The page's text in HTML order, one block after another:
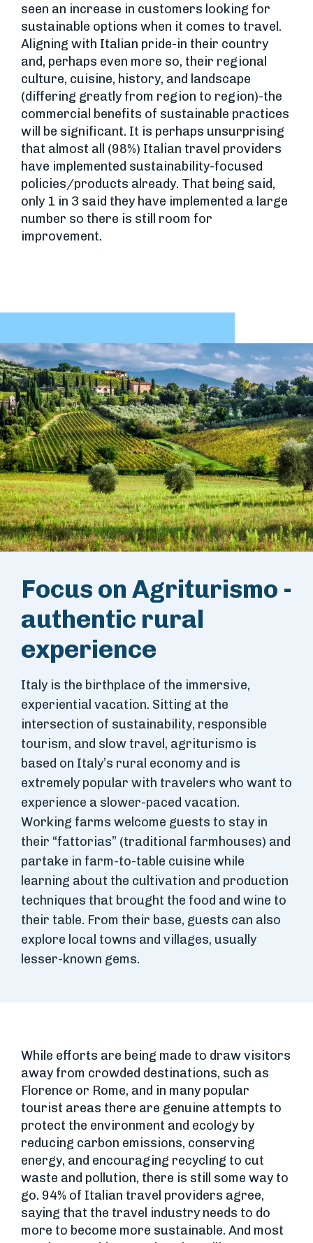
seen an increase in customers looking for
sustainable options when it comes to travel.
Aligning with Italian pride-in their country
and, perhaps even more so, their regional
culture, cuisine, history, and landscape
(differing greatly from region to region)-the
commercial benefits of sustainable practices
will be significant. It is perhaps unsurprising
that almost all (98%) Italian travel providers
have implemented sustainability-focused
policies/products already. That being said,
only 1 in 3 said they have implemented a large
number so there is still room for
improvement.
Focus on Agriturismo -
authentic rural
experience
Italy is the birthplace of the immersive,
experiential vacation. Sitting at the
intersection of sustainability, responsible
tourism, and slow travel, agriturismo is
based on Italy’s rural economy and is
extremely popular with travelers who want to
experience a slower-paced vacation.
Working farms welcome guests to stay in
their “fattorias” (traditional farmhouses) and
partake in farm-to-table cuisine while
learning about the cultivation and production
techniques that brought the food and wine to
their table. From their base, guests can also
explore local towns and villages, usually
lesser-known gems.
While efforts are being made to draw visitors
away from crowded destinations, such as
Florence or Rome, and in many popular
tourist areas there are genuine attempts to
protect the environment and ecology by
reducing carbon emissions, conserving
energy, and encouraging recycling to cut
waste and pollution, there is still some way to
go. 94% of Italian travel providers agree,
saying that the travel industry needs to do
more to become more sustainable. And most